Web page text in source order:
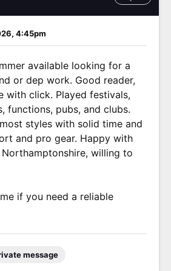
4:45pm
available looking for a
or dep work. Good reader,
with click. Played festivals,
functions, pubs, and clubs.
styles with solid time and
and pro gear. Happy with
willing to
if you need a reliable
message